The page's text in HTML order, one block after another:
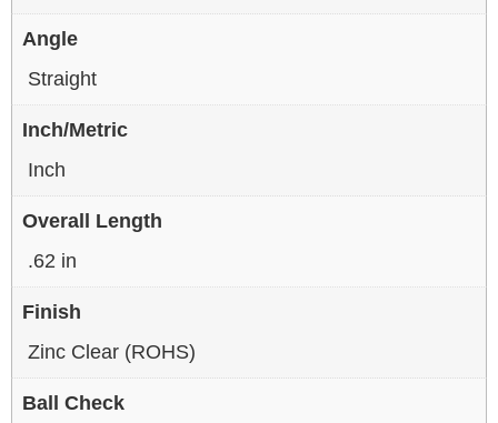
Angle
Straight
Inch/Metric
Inch
Overall Length
.62 in
Finish
Zinc Clear (ROHS)
Ball Check